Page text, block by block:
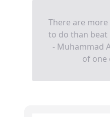
There are
to do than beat
- Muhammad
of one